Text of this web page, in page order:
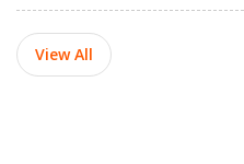
View All